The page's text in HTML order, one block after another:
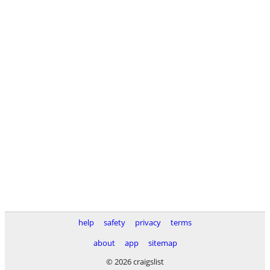
help safety privacy
terms
about
app
sitemap
© 2026 craigslist